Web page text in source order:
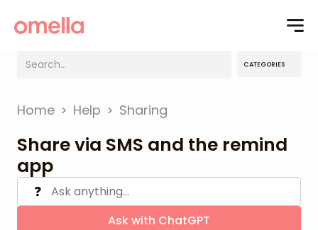
CATEGORIES
Home > Help > Sharing
Share via SMS and the remind
app
❓
Ask with ChatGPT